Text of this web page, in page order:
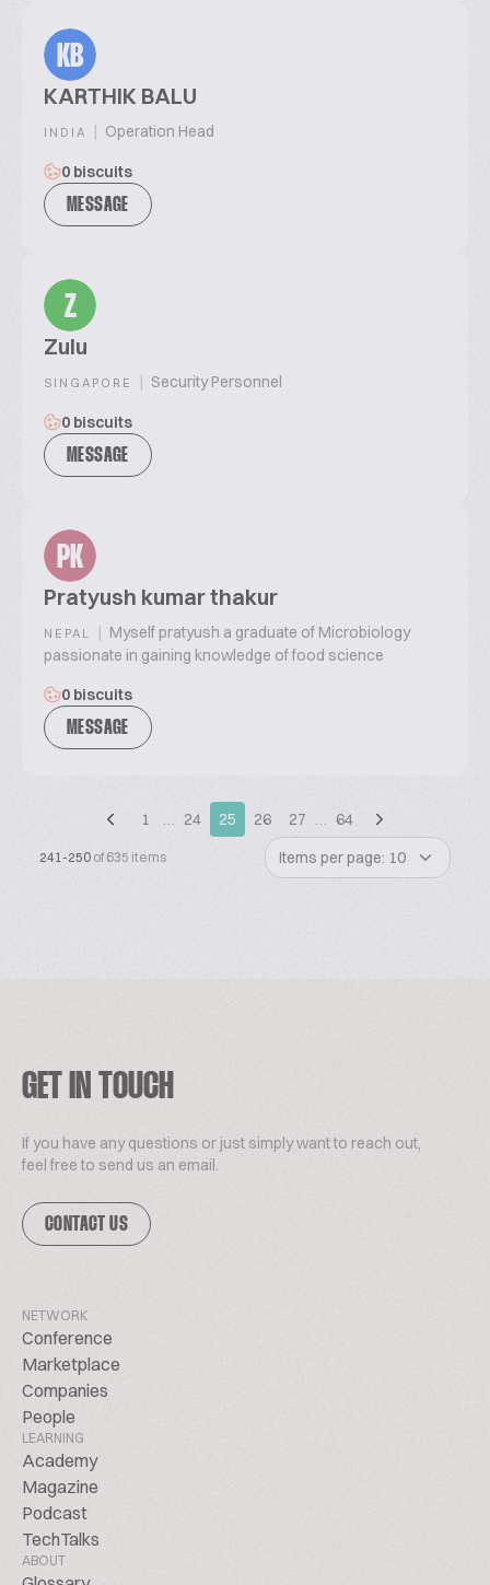
KB
KARTHIK BALU
INDIA | Operation Head
0 biscuits
MESSAGE
Z
Zulu
SINGAPORE | Security Personnel
0 biscuits
MESSAGE
PK
Pratyush kumar thakur
NEPAL | Myself pratyush a graduate of Microbiology
passionate in gaining knowledge of food science
0 biscuits
MESSAGE
1 … 24 25 26 27 … 64
241-250 of 635 items Items per page: 10
GET IN TOUCH
If you have any questions or just simply want to reach out,
feel free to send us an email.
CONTACT US
NETWORK
Conference
Marketplace
Companies
People
LEARNING
Academy
Magazine
Podcast
TechTalks
ABOUT